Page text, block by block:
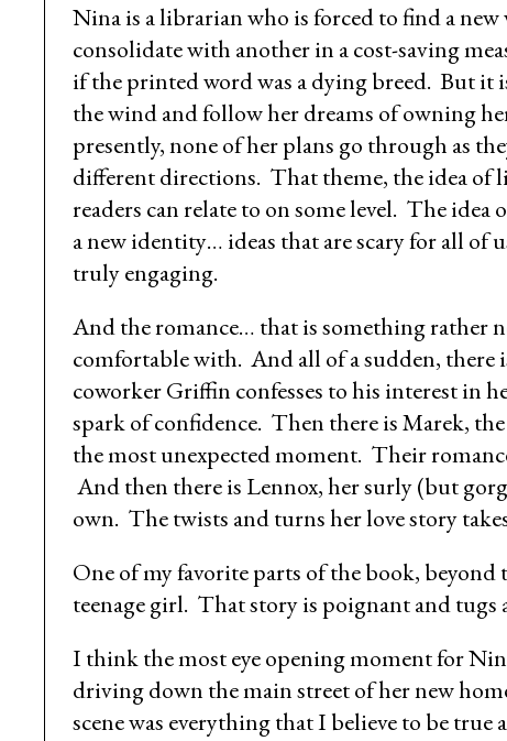
Nina is a librarian who is forced to find a
consolidate with another in a cost-saving
if the printed word was a dying breed. But it
the wind and follow her dreams of owning
presently, none of her plans go through as
different directions. That theme, the idea of
readers can relate to on some level. The
a new identity… ideas that are scary for all of
truly engaging.
And the romance… that is something rather
comfortable with. And all of a sudden,
coworker Griffin confesses to his interest in
spark of confidence. Then there is Marek,
the most unexpected moment. Their
And then there is Lennox, her surly (but
own. The twists and turns her love story
One of my favorite parts of the book,
teenage girl. That story is poignant and tugs
I think the most eye opening moment for
driving down the main street of her new
scene was everything that I believe to be true